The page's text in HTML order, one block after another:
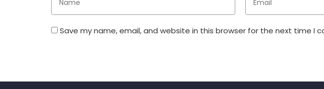
Save my name, email, and website in this browser for the next time I